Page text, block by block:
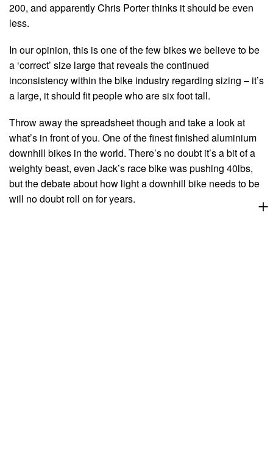
200, and apparently Chris Porter thinks it should be even
less.
In our opinion, this is one of the few bikes we believe to be
a ‘correct’ size large that reveals the continued
inconsistency within the bike industry regarding sizing – it’s
a large, it should fit people who are six foot tall.
Throw away the spreadsheet though and take a look at
what’s in front of you. One of the finest finished aluminium
downhill bikes in the world. There’s no doubt it’s a bit of a
weighty beast, even Jack’s race bike was pushing 40lbs,
but the debate about how light a downhill bike needs to be
will no doubt roll on for years.